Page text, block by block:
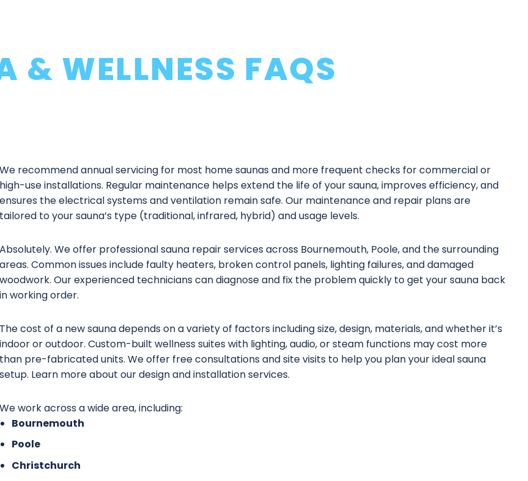
& WELLNESS FAQS
We recommend annual servicing for most home saunas and more frequent checks for commercial or
high-use installations. Regular maintenance helps extend the life of your sauna, improves efficiency, and
ensures the electrical systems and ventilation remain safe. Our maintenance and repair plansare
tailored to your sauna’s type (traditional, infrared, hybrid) and usage levels.
Absolutely. We offer professionalsauna repair servicesacross Bournemouth, Poole, and the surrounding
areas. Common issues include faulty heaters, broken control panels, lighting failures, and damaged
woodwork. Our experienced technicians can diagnose and fix the problem quickly to get your sauna back
in working order.
The cost of a new sauna depends on a variety of factors including size, design, materials, and whether it’s
indoor or outdoor. Custom-built wellness suites with lighting, audio, or steam functions may cost more
than pre-fabricated units. We offer free consultations and site visits to help you plan your ideal sauna
setup. Learn more about ourdesign and installation services.
We work across a wide area, including:
Bournemouth
Poole
Christchurch